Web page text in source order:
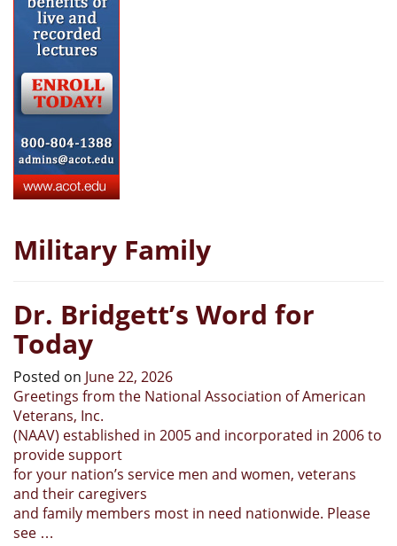
Military Family
Dr. Bridgett’s Word for
Today
Posted on June 22, 2026
Greetings from the National Association of American
Veterans, Inc.
(NAAV) established in 2005 and incorporated in 2006 to
provide support
for your nation’s service men and women, veterans
and their caregivers
and family members most in need nationwide. Please
see …